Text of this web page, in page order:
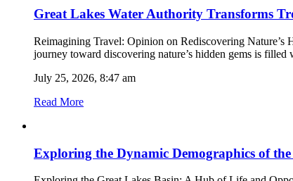
Great Lakes Water Authority Transforms
Reimagining Travel: Opinion on Rediscovering Nature’s
journey toward discovering nature’s hidden gems is
July 25, 2026, 8:47 am
Read More
Exploring the Dynamic Demographics of